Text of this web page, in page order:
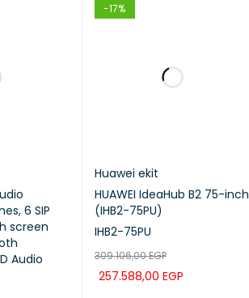
6 SIP
screen
Audio
-17%
Huawei ekit
HUAWEI IdeaHub B2 75-inch
(IHB2-75PU)
IHB2-75PU
309.106,00EGP
257.588,00 EGP